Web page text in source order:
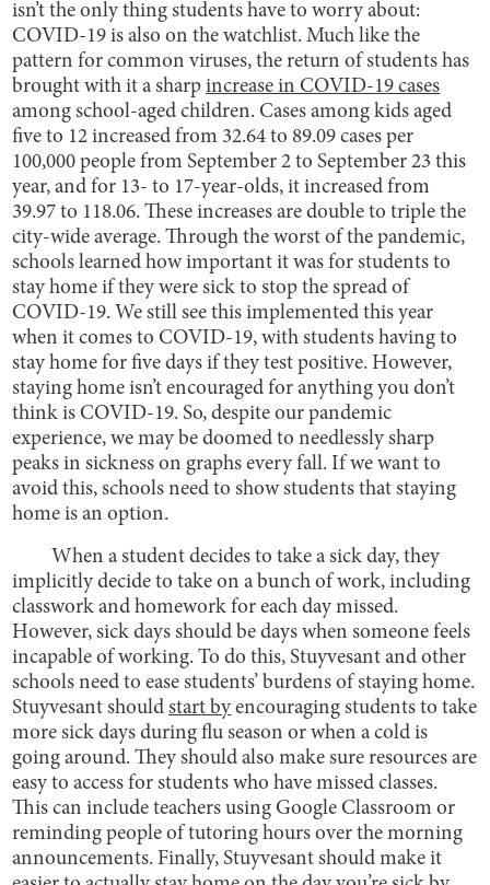
isn’t the only thing students have to worry about:
COVID-19 is also on the watchlist. Much like the
pattern for common viruses, the return of students has
brought with it a sharpincrease in COVID-19 cases
among school-aged children. Cases among kids aged
five to 12 increased from 32.64 to 89.09 cases per
100,000 people from September 2 to September 23 this
year, and for 13- to 17-year-olds, it increased from
39.97 to 118.06. These increases are double to triple the
city-wide average. Through the worst of the pandemic,
schools learned how important it was for students to
stay home if they were sick to stop the spread of
COVID-19. We still see this implemented this year
when it comes to COVID-19, with students having to
stay home for five days if they test positive. However,
staying home isn’t encouraged for anything you don’t
think is COVID-19. So, despite our pandemic
experience, we may be doomed to needlessly sharp
peaks in sickness on graphs every fall. If we want to
avoid this, schools need to show students that staying
home is an option.
When a student decides to take a sick day, they
implicitly decide to take on a bunch of work, including
classwork and homework for each day missed.
However, sick days should be days when someone feels
incapable of working. To do this, Stuyvesant and other
schools need to ease students’ burdens of staying home.
Stuyvesant shouldstart by encouraging students to take
more sick days during flu season or when a cold is
going around. They should also make sure resources are
easy to access for students who have missed classes.
This can include teachers using Google Classroom or
reminding people of tutoring hours over the morning
announcements. Finally, Stuyvesant should make it